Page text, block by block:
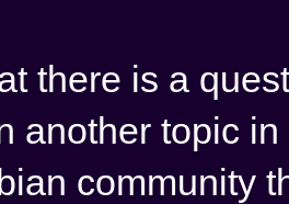
there is a
another topic
community